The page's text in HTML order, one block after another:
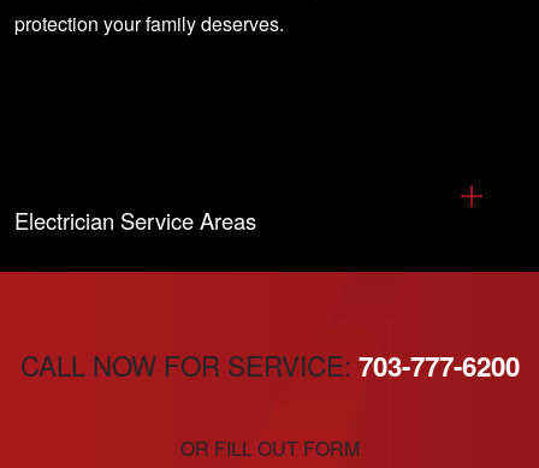
protection your family deserves.
Electrician Service Areas
CALL NOW FOR SERVICE: 703-777-6200
OR FILL OUT FORM